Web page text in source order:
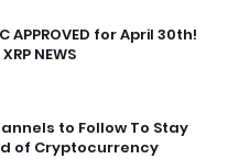
APPROVED for April 30th!
NEWS
to Follow To Stay
of Cryptocurrency